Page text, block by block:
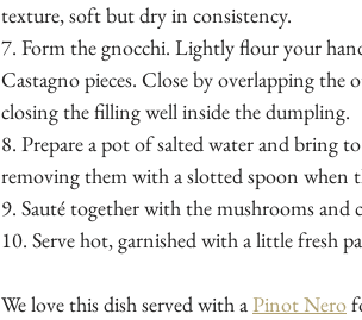
texture, soft but dry in consistency.
7. Form the gnocchi. Lightly flour your
Castagno pieces. Close by overlapping
closing the filling well inside the dumpling.
8. Prepare a pot of salted water and bring
removing them with a slotted spoon when
9. Sauté together with the mushrooms
10. Serve hot, garnished with a little fresh
We love this dish served with a Pinot Nero